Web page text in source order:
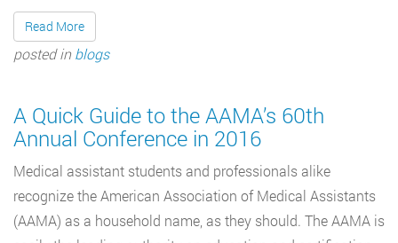
Read More
posted inblogs
A Quick Guide to the AAMA’s 60th
Annual Conference in 2016
Medical assistant students and professionals alike
recognize the American Association of Medical Assistants
(AAMA) as a household name, as they should. The AAMA is